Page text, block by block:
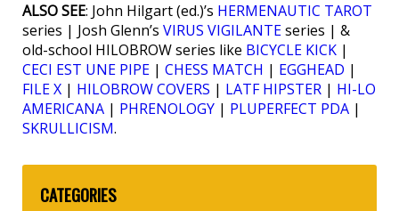
ALSO SEE: John Hilgart (ed.)’s HERMENAUTIC TAROT
series | Josh Glenn’s VIRUS VIGILANTEseries | &
old-school HILOBROW series like BICYCLE KICK |
CECI EST UNE PIPE | CHESS MATCH | EGGHEAD |
FILE X | HILOBROW COVERS | LATF HIPSTER | HI-LO
AMERICANA | PHRENOLOGY | PLUPERFECT PDA |
SKRULLICISM.
CATEGORIES